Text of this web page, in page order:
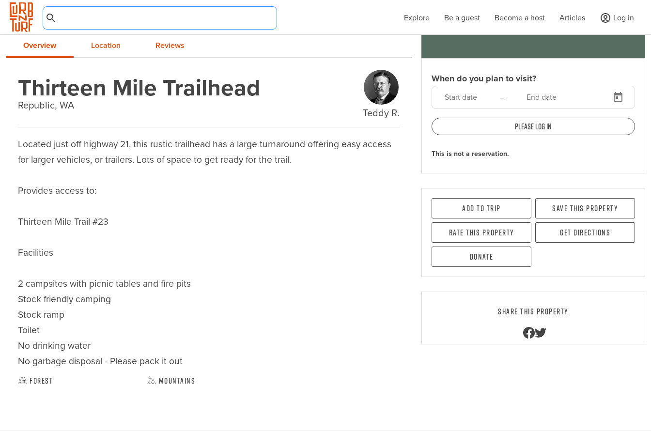
Explore Be a guest Become a host Articles Log in
Overview Location Reviews
Thirteen Mile Trailhead
Republic, WA
Teddy R.
Located just off highway 21, this rustic trailhead has a large turnaround offering easy access
for larger vehicles, or trailers. Lots of space to get ready for the trail.
Provides access to:
Thirteen Mile Trail #23
Facilities
2 campsites with picnic tables and fire pits
Stock friendly camping
Stock ramp
Toilet
No drinking water
No garbage disposal - Please pack it out
Forest Mountains
When do you plan to visit?
–
Please log in
This is not a reservation.
Add To Trip Save this property
Rate this property Get directions
Donate
Share this property